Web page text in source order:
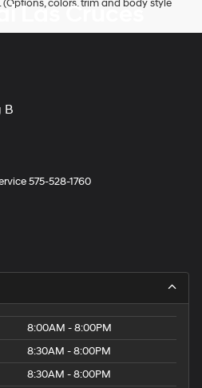
colors, trim and body style
Las Cruces
B
575-528-1760
8:00AM - 8:00PM
8:30AM - 8:00PM
8:30AM - 8:00PM